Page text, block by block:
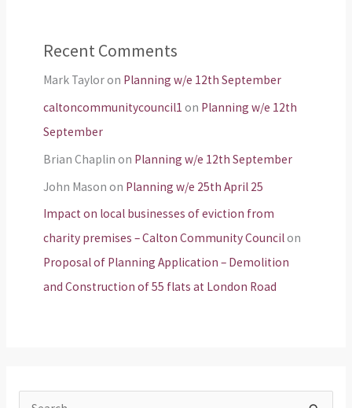
Recent Comments
Mark Tayloron Planning w/e 12th September
caltoncommunitycouncil1 on Planning w/e 12th
September
Brian Chaplin on Planning w/e 12th September
John Mason on Planning w/e 25th April 25
Impact on local businesses of eviction from
charity premises – Calton Community Councilon
Proposal of Planning Application – Demolition
and Construction of 55 flats at London Road